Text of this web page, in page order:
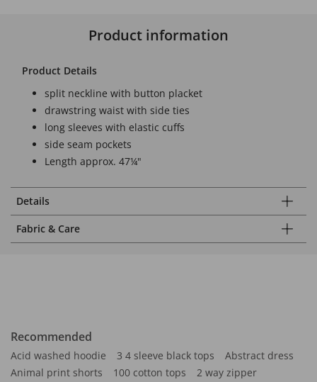
Product information
Product Details
split neckline with button placket
drawstring waist with side ties
long sleeves with elastic cuffs
side seam pockets
Length approx. 47¼"
Details
Fabric & Care
Recommended
Acid washed hoodie 3 4 sleeve black tops
Abstract dress
Animal print shorts
100 cotton tops
2 way zipper